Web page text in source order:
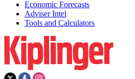
Economic Forecasts
Adviser Intel
Tools and Calculators